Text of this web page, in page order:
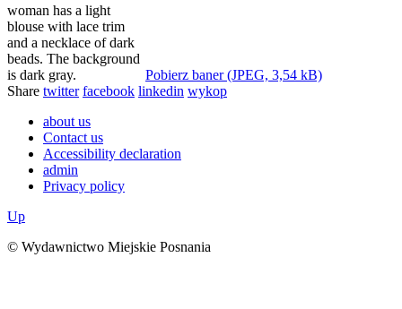
Pobierz baner (JPEG, 3,54 kB)
Share twitter facebook linkedin wykop
about us
Contact us
Accessibility declaration
admin
Privacy policy
Up
© Wydawnictwo Miejskie Posnania